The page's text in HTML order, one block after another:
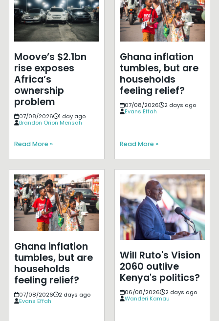
Moove’s $2.1bn
rise exposes
Africa’s
ownership
problem
07/08/2026
1 day ago
Brandon Orion Mensah
Read More »
Ghana inflation
tumbles, but are
households
feeling relief?
07/08/2026
2 days ago
Evans Effah
Read More »
Ghana inflation
tumbles, but are
households
feeling relief?
07/08/2026
2 days ago
Evans Effah
Will Ruto's Vision
2060 outlive
Kenya's politics?
06/08/2026
2 days ago
Wanderi Kamau